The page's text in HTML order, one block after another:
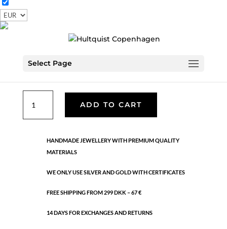
Select Page
Semi-precious
Gold plated brass. Length: 42 cm + 5 cm flex
quantity
ADD TO CART
HANDMADE JEWELLERY WITH PREMIUM QUALITY
MATERIALS
WE ONLY USE SILVER AND GOLD WITH CERTIFICATES
FREE SHIPPING FROM 299 DKK – 67 €
14 DAYS FOR EXCHANGES AND RETURNS